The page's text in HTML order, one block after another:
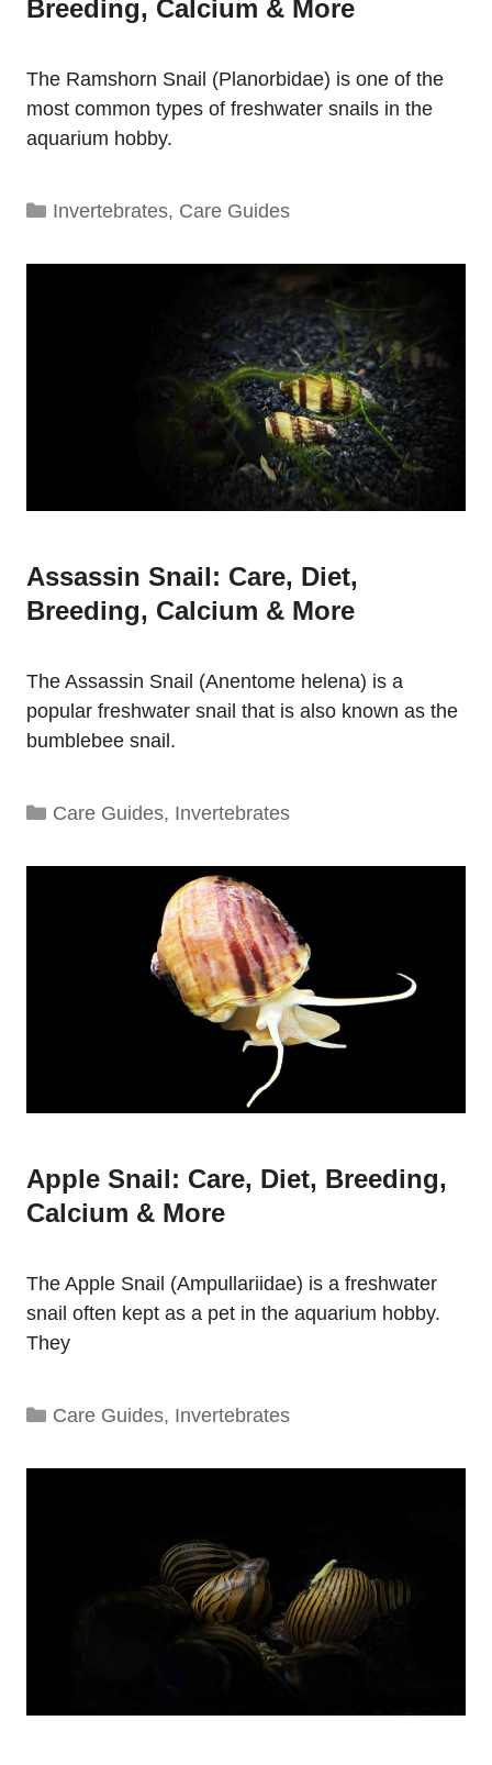
Breeding, Calcium & More
The Ramshorn Snail (Planorbidae) is one of the
most common types of freshwater snails in the
aquarium hobby.
Categories
Invertebrates, Care Guides
Assassin Snail: Care, Diet,
Breeding, Calcium & More
The Assassin Snail (Anentome helena) is a
popular freshwater snail that is also known as the
bumblebee snail.
Categories
Care Guides, Invertebrates
Apple Snail: Care, Diet, Breeding,
Calcium & More
The Apple Snail (Ampullariidae) is a freshwater
snail often kept as a pet in the aquarium hobby.
They
Categories
Care Guides, Invertebrates